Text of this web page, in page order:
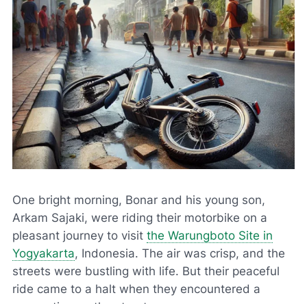
One bright morning, Bonar and his young son,
Arkam Sajaki, were riding their motorbike on a
pleasant journey to visit the Warungboto Site in
Yogyakarta, Indonesia. The air was crisp, and the
streets were bustling with life. But their peaceful
ride came to a halt when they encountered a